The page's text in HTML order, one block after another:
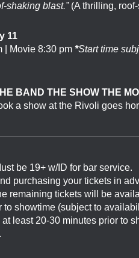
shaking blast.”(A thrilling, roof-
11
| Movie 8:30 pm *Start time
BAND THE SHOW THE
a show at the Rivoli goes
be 19+ w/ID for bar service.
purchasing your tickets in
remaining tickets will be
to showtime (subject to
least 20-30 minutes prior to